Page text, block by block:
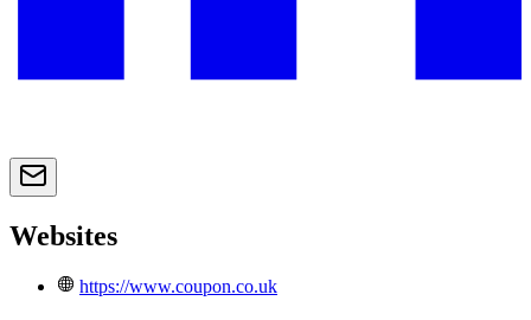
Websites
https://www.coupon.co.uk